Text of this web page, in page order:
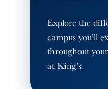
Explore the
campus you’ll
throughout
at King’s.